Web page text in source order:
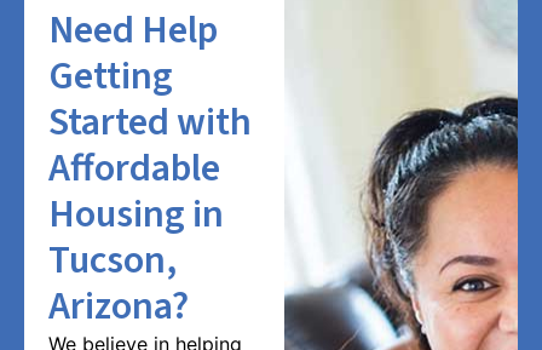
Need Help
Getting
Started with
Affordable
Housing in
Tucson,
Arizona?
We believe in helping